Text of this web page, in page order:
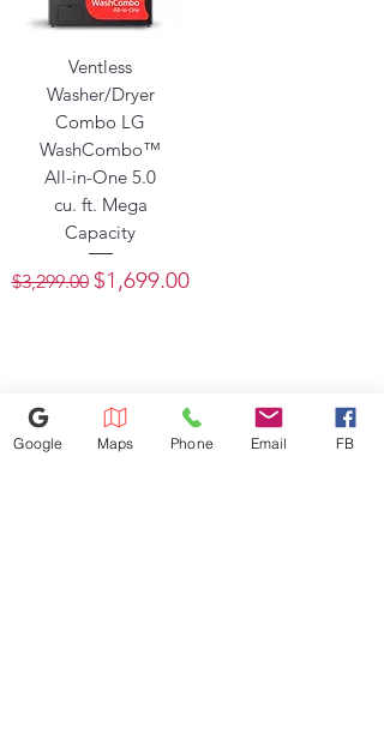
Ventless
Washer/Dryer
Combo LG
WashCombo™
All-in-One 5.0
cu. ft. Mega
Capacity
Regular Price
$3,299.00 Sale Price
$1,699.00
Google Maps Phone Email FB